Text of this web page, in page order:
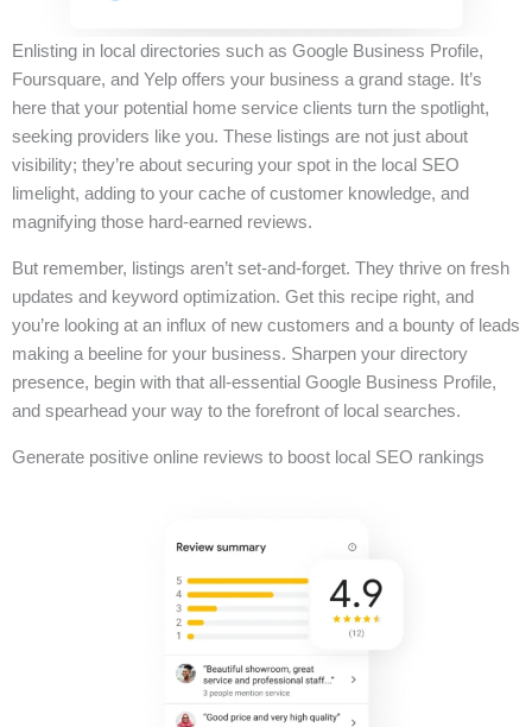
Enlisting in local directories such as Google Business Profile,
Foursquare, and Yelp offers your business a grand stage. It’s
here that your potential home service clients turn the spotlight,
seeking providers like you. These listings are not just about
visibility; they’re about securing your spot in the local SEO
limelight, adding to your cache of customer knowledge, and
magnifying those hard-earned reviews.
But remember, listings aren’t set-and-forget. They thrive on fresh
updates and keyword optimization. Get this recipe right, and
you’re looking at an influx of new customers and a bounty of leads
making a beeline for your business. Sharpen your directory
presence, begin with that all-essential Google Business Profile,
and spearhead your way to the forefront of local searches.
Generate positive online reviews to boost local SEO rankings